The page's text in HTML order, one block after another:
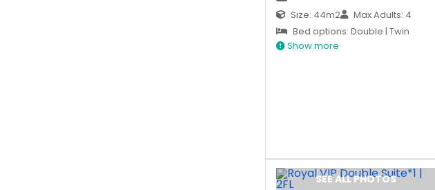
Size: 44m2
Max Adults: 4
Bed options: Double | Twin
Show more
SEE ALL PHOTOS